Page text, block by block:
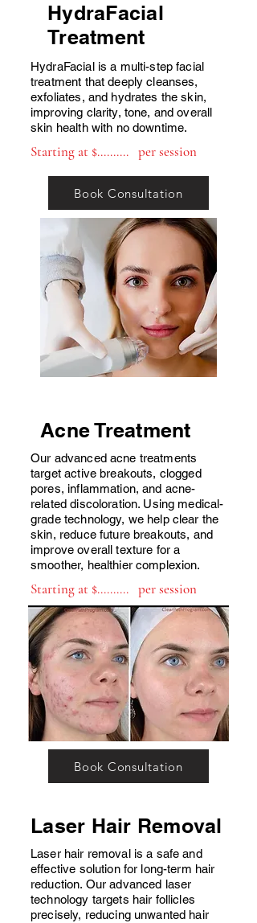
HydraFacial
Treatment
HydraFacial is a multi-step facial
treatment that deeply cleanses,
exfoliates, and hydrates the skin,
improving clarity, tone, and overall
skin health with no downtime.
Starting at $.......... per session
Book Consultation
Acne Treatment
Our advanced acne treatments
target active breakouts, clogged
pores, inflammation, and acne-
related discoloration. Using medical-
grade technology, we help clear the
skin, reduce future breakouts, and
improve overall texture for a
smoother, healthier complexion.
Starting at $.......... per session
Book Consultation
Laser Hair Removal
Laser hair removal is a safe and
effective solution for long-term hair
reduction. Our advanced laser
technology targets hair follicles
precisely, reducing unwanted hair